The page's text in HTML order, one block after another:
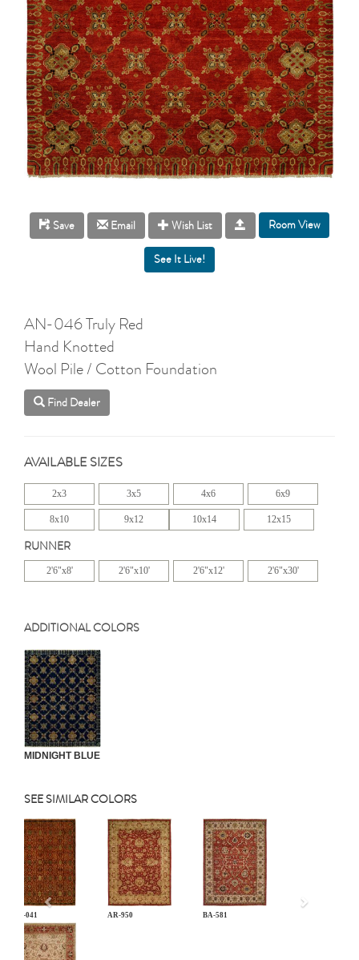
Save Email Wish List Room View
AN-046 Truly Red
Hand Knotted
Wool Pile / Cotton Foundation
Find Dealer
AVAILABLE SIZES
2x3 3x5 4x6 6x9
8x10 9x12 10x14 12x15
RUNNER
2'6"x8' 2'6"x10' 2'6"x12' 2'6"x30'
ADDITIONAL COLORS
MIDNIGHT BLUE
SEE SIMILAR COLORS
AN-041 AR-950 BA-581
Previous